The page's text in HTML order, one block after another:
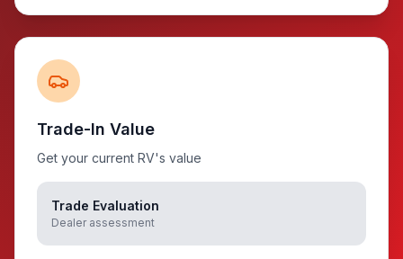
Trade-In Value
Get your current RV's value
Trade Evaluation
Dealer assessment